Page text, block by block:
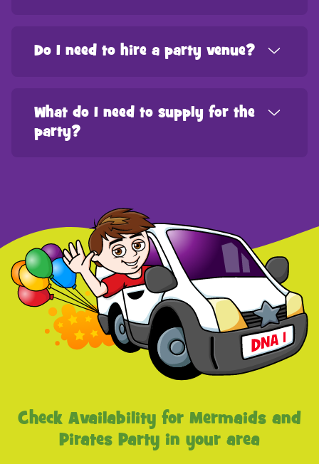
Do I need to hire a party venue?
What do I need to supply for the
party?
Check Availability for Mermaids and
Pirates Party in your area